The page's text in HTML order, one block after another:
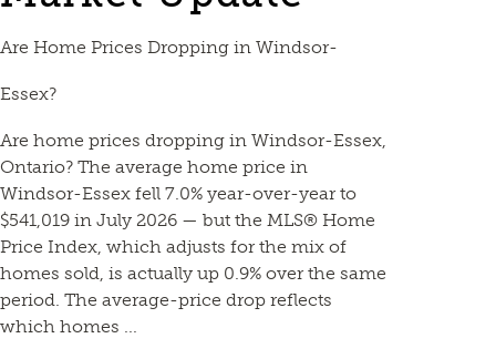
Are Home Prices Dropping in Windsor-
Essex?
Are home prices dropping in Windsor-Essex,
Ontario? The average home price in
Windsor-Essex fell 7.0% year-over-year to
$541,019 in July 2026 — but the MLS® Home
Price Index, which adjusts for the mix of
homes sold, is actually up 0.9% over the same
period. The average-price drop reflects
which homes ...